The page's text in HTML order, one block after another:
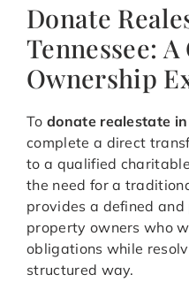
Donate
Tennessee:
Ownership
To donate realestate
complete a direct
to a qualified
the need for a
provides a defined
property owners who
obligations while
structured way.